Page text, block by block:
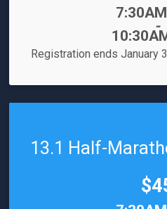
-
Registration ends January
13.1 Half-